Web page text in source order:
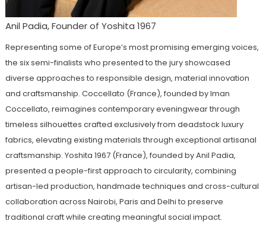
Anil Padia, Founder of Yoshita 1967
Representing some of Europe’s most promising emerging voices,
the six semi-finalists who presented to the jury showcased
diverse approaches to responsible design, material innovation
and craftsmanship. Coccellato (France), founded by Iman
Coccellato, reimagines contemporary eveningwear through
timeless silhouettes crafted exclusively from deadstock luxury
fabrics, elevating existing materials through exceptional artisanal
craftsmanship. Yoshita 1967 (France), founded by Anil Padia,
presented a people-first approach to circularity, combining
artisan-led production, handmade techniques and cross-cultural
collaboration across Nairobi, Paris and Delhi to preserve
traditional craft while creating meaningful social impact.